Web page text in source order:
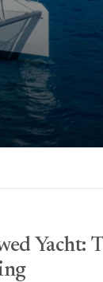
Yacht: